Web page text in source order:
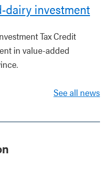
dairy investment
Tax Credit
in value-added
See all news